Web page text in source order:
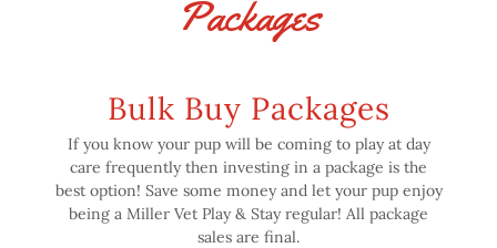
Packages
Bulk Buy Packages
If you know your pup will be coming to play at day
care frequently then investing in a package is the
best option! Save some money and let your pup enjoy
being a Miller Vet Play & Stay regular! All package
sales are final.